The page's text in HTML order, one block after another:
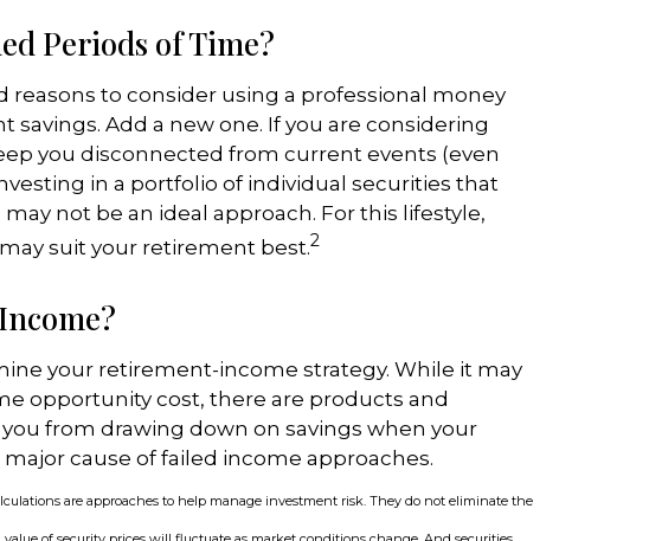
Periods of Time?
reasons to consider using a professional money
Add a new one. If you are considering
you disconnected from current events (even
in a portfolio of individual securities that
not be an ideal approach. For this lifestyle,
suit your retirement best.2
your retirement-income strategy. While it may
opportunity cost, there are products and
from drawing down on savings when your
cause of failed income approaches.
are approaches to help manage investment risk. They do not eliminate the